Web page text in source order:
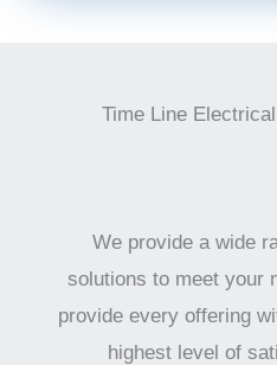
Time Line
We provide a wide
solutions to meet your
provide every offering
highest level of